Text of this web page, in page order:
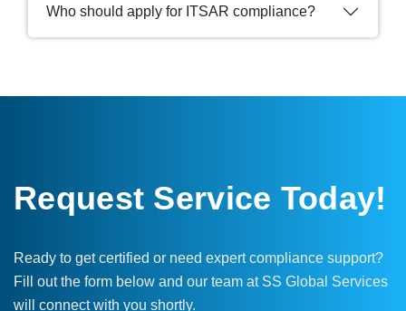
Who should apply for ITSAR compliance?
Request Service Today!
Ready to get certified or need expert compliance support?
Fill out the form below and our team at SS Global Services
will connect with you shortly.